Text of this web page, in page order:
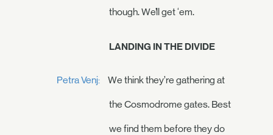
though. We’ll get ‘em.
LANDING IN THE DIVIDE
Petra Venj: We think they’re gathering at
the Cosmodrome gates. Best
we find them before they do